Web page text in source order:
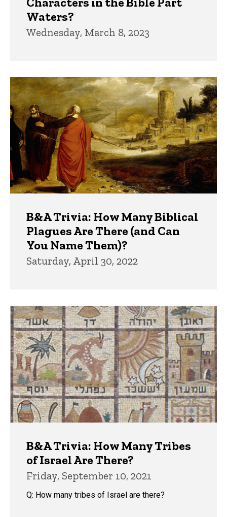
Waters?
Wednesday, March 8, 2023
B&A Trivia: How Many Biblical
Plagues Are There (and Can
You Name Them)?
Saturday, April 30, 2022
B&A Trivia: How Many Tribes
of Israel Are There?
Friday, September 10, 2021
Q: How many tribes of Israel are there?